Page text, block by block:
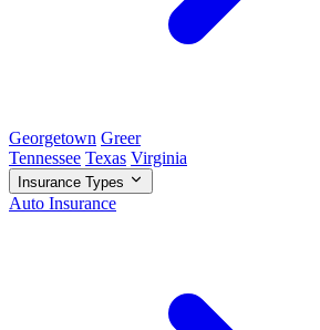
Georgetown Greer
Tennessee Texas Virginia
Insurance Types
Auto Insurance